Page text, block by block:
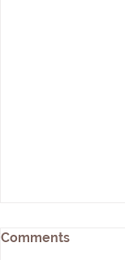
Comments